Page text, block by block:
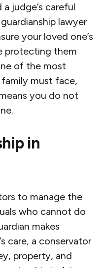
judge’s careful
lawyer
your loved one’s
protecting them
of the most
must face,
you do not
in
to manage the
who cannot do
makes
care, a conservator
property, and